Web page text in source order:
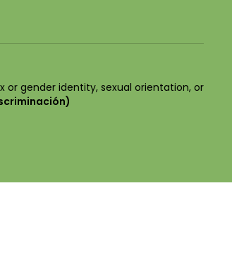
or gender identity, sexual orientation, or